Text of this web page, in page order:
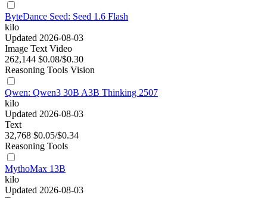
ByteDance Seed: Seed 1.6 Flash
kilo
Updated 2026-08-03
Image Text Video
262,144 $0.08/$0.30
Reasoning Tools Vision
Qwen: Qwen3 30B A3B Thinking 2507
kilo
Updated 2026-08-03
Text
32,768 $0.05/$0.34
Reasoning Tools
MythoMax 13B
kilo
Updated 2026-08-03